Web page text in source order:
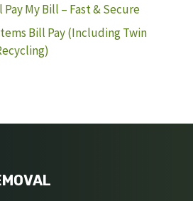
My Bill – Fast & Secure
Bill Pay (Including Twin